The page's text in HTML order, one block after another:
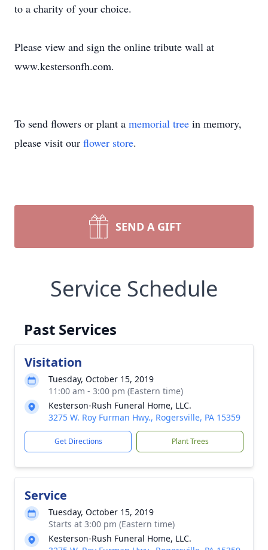
to a charity of your choice.
Please view and sign the online tribute wall at
www.kestersonfh.com.
To send flowers or plant a memorial tree in memory,
please visit our flower store.
SEND A GIFT
Service Schedule
Past Services
Visitation
Tuesday, October 15, 2019
11:00 am - 3:00 pm (Eastern time)
Kesterson-Rush Funeral Home, LLC.
3275 W. Roy Furman Hwy., Rogersville, PA 15359
Get Directions Plant Trees
Service
Tuesday, October 15, 2019
Starts at 3:00 pm (Eastern time)
Kesterson-Rush Funeral Home, LLC.